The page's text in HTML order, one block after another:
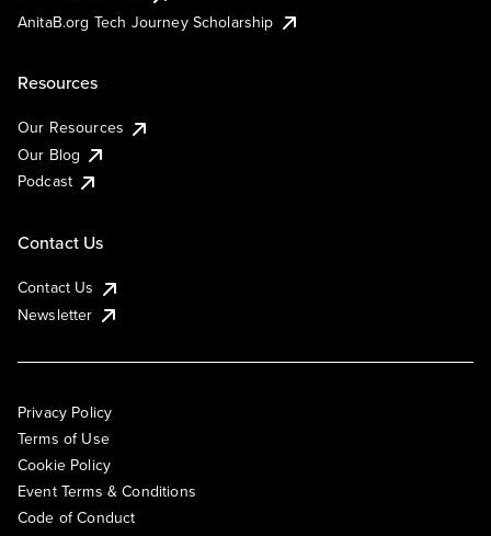
AnitaB.org Tech Journey Scholarship
Resources
Our Resources
Our Blog
Podcast
Contact Us
Contact Us
Newsletter
Privacy Policy
Terms of Use
Cookie Policy
Event Terms & Conditions
Code of Conduct